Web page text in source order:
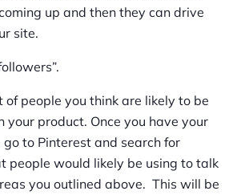
up and then they can drive
site.
of people you think are likely to be
your product. Once you have your
go to Pinterest and search for
people would likely be using to talk
you outlined above. This will be